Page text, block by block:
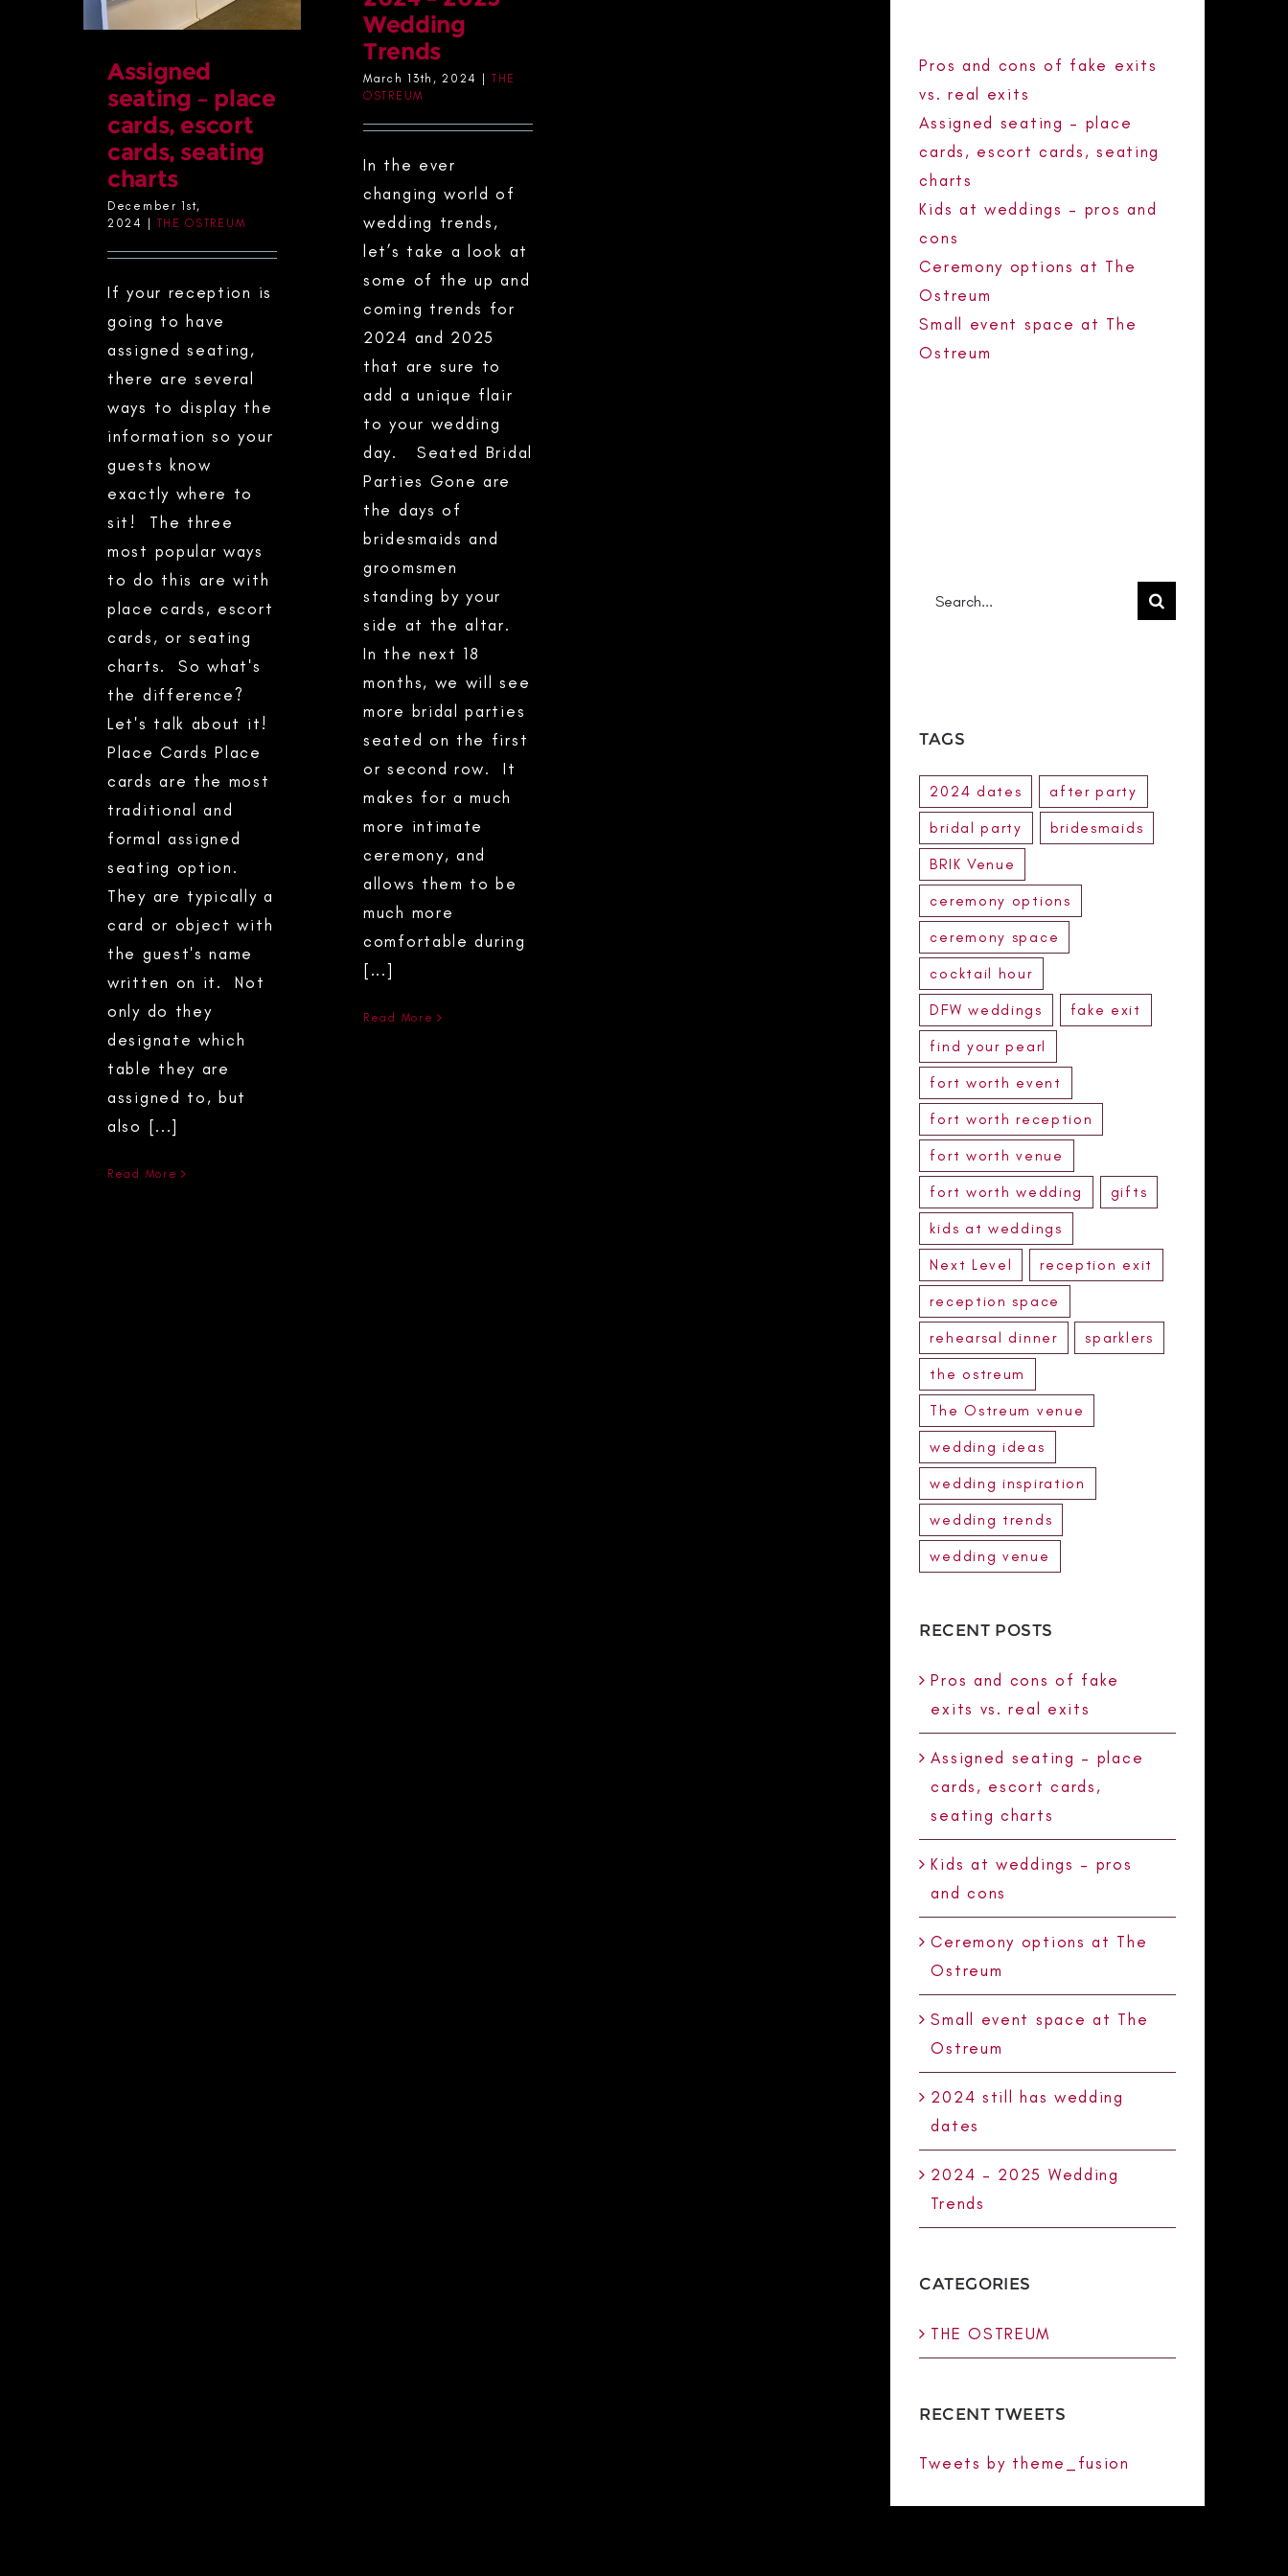
Assigned
seating – place
cards, escort
cards, seating
charts
December 1st,
2024
THE OSTREUM
If your reception is
going to have
assigned seating,
there are several
ways to display the
information so your
guests know
exactly where to
sit! The three
most popular ways
to do this are with
place cards, escort
cards, or seating
charts. So what's
the difference?
Let's talk about it!
Place Cards Place
cards are the most
traditional and
formal assigned
seating option.
They are typically a
card or object with
the guest's name
written on it. Not
only do they
designate which
table they are
assigned to, but
also [...]
Read More
Wedding
Trends
March 13th, 2024 | THE
OSTREUM
In the ever
changing world of
wedding trends,
let’s take a look at
some of the up and
coming trends for
2024 and 2025
that are sure to
add a unique flair
to your wedding
day. Seated Bridal
Parties Gone are
the days of
bridesmaids and
groomsmen
standing by your
side at the altar.
In the next 18
months, we will see
more bridal parties
seated on the first
or second row. It
makes for a much
more intimate
ceremony, and
allows them to be
much more
comfortable during
[...]
Read More
Pros and cons of fake exits
vs. real exits
Assigned seating – place
cards, escort cards, seating
charts
Kids at weddings – pros and
cons
Ceremony options at The
Ostreum
Small event space at The
Ostreum
Search
TAGS
2024 dates
after party
bridal party
bridesmaids
BRIK Venue
ceremony options
ceremony space
cocktail hour
DFW weddings
fake exit
find your pearl
fort worth event
fort worth reception
fort worth venue
fort worth wedding
gifts
kids at weddings
Next Level
reception exit
reception space
rehearsal dinner
sparklers
the ostreum
The Ostreum venue
wedding ideas
wedding inspiration
wedding trends
wedding venue
RECENT POSTS
Pros and cons of fake
exits vs. real exits
Assigned seating – place
cards, escort cards,
seating charts
Kids at weddings – pros
and cons
Ceremony options at The
Ostreum
Small event space at The
Ostreum
2024 still has wedding
dates
2024 – 2025 Wedding
Trends
CATEGORIES
THE OSTREUM
RECENT TWEETS
Tweets by theme_fusion